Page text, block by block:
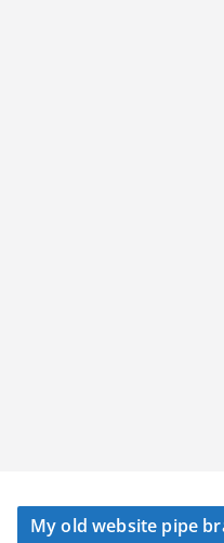
My old website pipe